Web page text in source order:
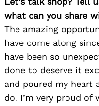
what can you share
The amazing
have come along
have been so
done to deserve it
and poured my heart
do. I’m very proud of